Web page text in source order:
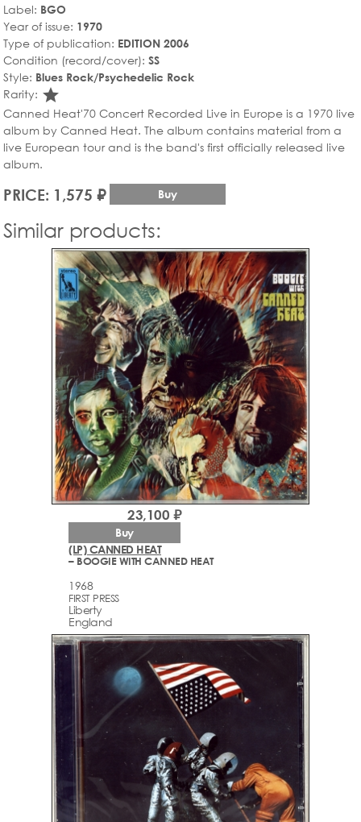
Label: BGO
Year of issue: 1970
Type of publication: EDITION 2006
Condition (record/cover): SS
Style: Blues Rock/Psychedelic Rock
Rarity: star_rate
Canned Heat'70 Concert Recorded Live in Europe is a 1970 live
album by Canned Heat. The album contains material from a
live European tour and is the band's first officially released live
album.
PRICE: 1,575 ₽ Buy
Similar products:
(LP) CANNED HEAT
– BOOGIE WITH CANNED HEAT
1968
FIRST PRESS
Liberty
England
23,100 ₽
Buy